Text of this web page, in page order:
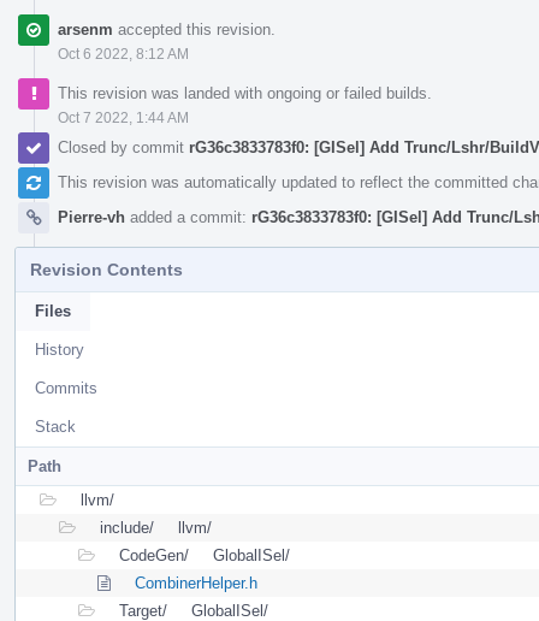
arsenm accepted this revision.
Oct 6 2022, 8:12 AM
This revision was landed with ongoing or failed builds.
Oct 7 2022, 1:44 AM
Closed by commit rG36c3833783f0: [GISel] Add Trunc/Lshr/
This revision was automatically updated to reflect the committed
Pierre-vh added a commit: rG36c3833783f0: [GISel] Add Trunc/
Revision Contents
Files
History
Commits
Stack
Path
llvm/
include/
llvm/
CodeGen/
GlobalISel/
CombinerHelper.h
Target/
GlobalISel/